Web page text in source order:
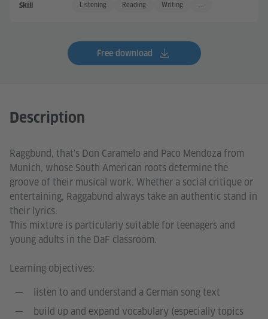
Skill Listening Reading Writing ...
Free download
Description
Raggbund, that's Don Caramelo and Paco Mendoza from
Munich, whose South American roots determine the
groove of their musical work. Whether a social critique or
entertaining, Raggabund always take an authentic stand in
their lyrics.
This mixture is particularly suitable for teenagers and
young adults in the DaF classroom.
Learning objectives:
listen to and understand a German song text
build up and expand vocabulary (especially topics